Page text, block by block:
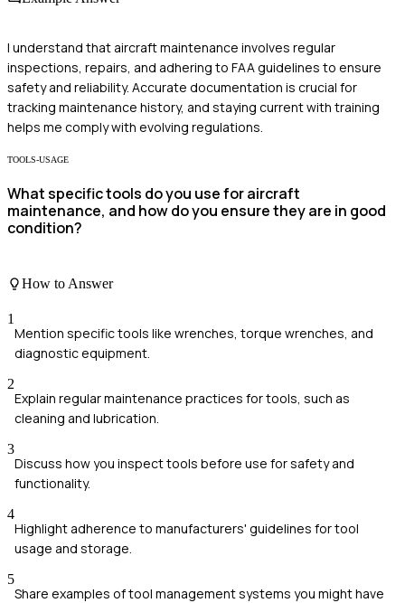
I understand that aircraft maintenance involves regular
inspections, repairs, and adhering to FAA guidelines to ensure
safety and reliability. Accurate documentation is crucial for
tracking maintenance history, and staying current with training
helps me comply with evolving regulations.
TOOLS-USAGE
What specific tools do you use for aircraft
maintenance, and how do you ensure they are in good
condition?
How to Answer
1
Mention specific tools like wrenches, torque wrenches, and
diagnostic equipment.
2
Explain regular maintenance practices for tools, such as
cleaning and lubrication.
3
Discuss how you inspect tools before use for safety and
functionality.
4
Highlight adherence to manufacturers' guidelines for tool
usage and storage.
5
Share examples of tool management systems you might have